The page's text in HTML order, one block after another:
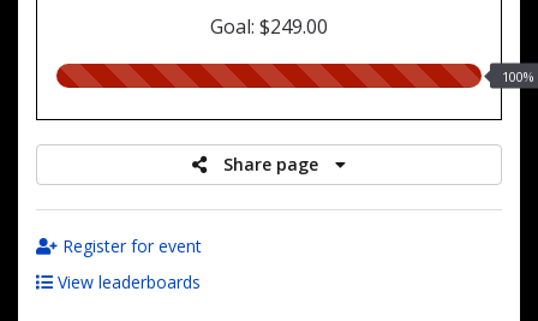
Goal: $249.00
100.00%
100%
Share page
Register for event
View leaderboards